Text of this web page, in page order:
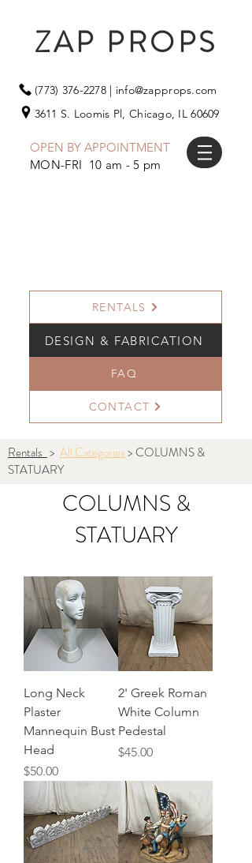
ZAP PROPS
(773) 376-2278| info@zapprops.com
3611 S. Loomis Pl, Chicago, IL 60609
OPEN BY APPOINTMENT
MON-FRI 10 am - 5 pm
RENTALS
DESIGN & FABRICATION
FAQ
CONTACT
Rentals > All Categories> COLUMNS &
STATUARY
COLUMNS &
STATUARY
Long Neck
Plaster
Mannequin Bust
Head
Price
$50.00
2' Greek Roman
White Column
Pedestal
Price
$45.00